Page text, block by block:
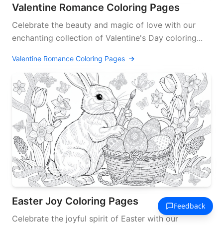
Valentine Romance Coloring Pages
Celebrate the beauty and magic of love with our
enchanting collection of Valentine's Day coloring...
Valentine Romance Coloring Pages
Easter Joy Coloring Pages
Celebrate the joyful spirit of Easter with our